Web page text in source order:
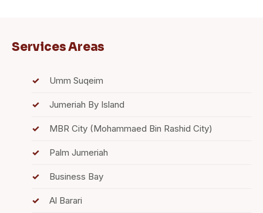
Services Areas
Umm Suqeim
Jumeriah By Island
MBR City (Mohammaed Bin Rashid City)
Palm Jumeriah
Business Bay
Al Barari